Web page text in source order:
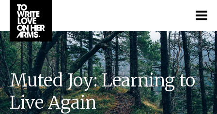
Muted Joy: Learning to
Live Again